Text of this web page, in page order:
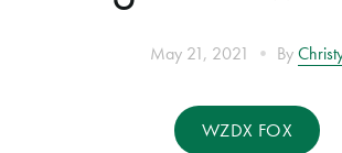
May 21, 2021 • By
WZDX FOX